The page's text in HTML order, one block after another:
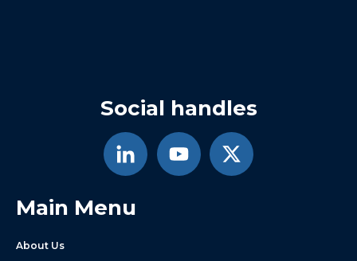
Social handles
Main Menu
About Us